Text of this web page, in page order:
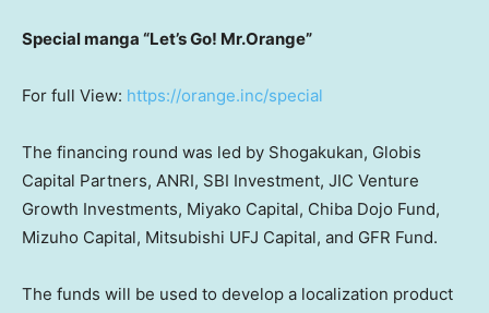
Special manga “Let’s Go! Mr.Orange”
For full View: https://orange.inc/special
The financing round was led by Shogakukan, Globis
Capital Partners, ANRI, SBI Investment, JIC Venture
Growth Investments, Miyako Capital, Chiba Dojo Fund,
Mizuho Capital, Mitsubishi UFJ Capital, and GFR Fund.
The funds will be used to develop a localization product